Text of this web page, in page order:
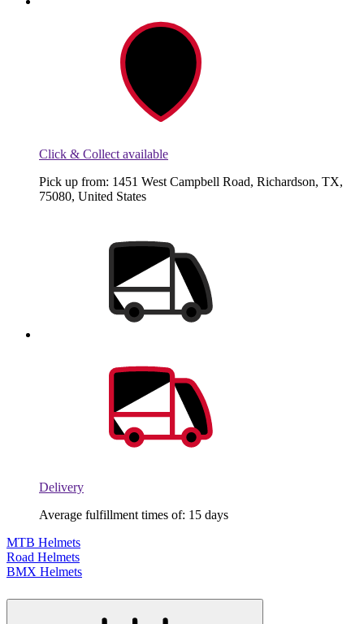
Click & Collect available
Pick up from: 1451 West Campbell Road, Richardson, TX,
75080, United States
Delivery
Average fulfillment times of: 15 days
MTB Helmets
Road Helmets
BMX Helmets